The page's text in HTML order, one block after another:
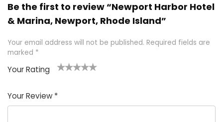
Be the first to review “Newport Harbor Hotel
& Marina, Newport, Rhode Island”
Your email address will not be published. Required fields are
marked *
Your Rating
of
5
5
star
stars
stars
stars
Your Review *